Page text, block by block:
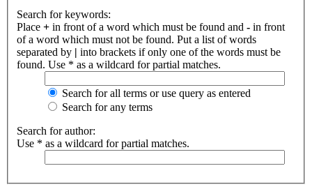
Search for keywords:
Place + in front of a word which must be found and - in front
of a word which must not be found. Put a list of words
separated by | into brackets if only one of the words must be
found. Use * as a wildcard for partial matches.
Search for all terms or use query as entered
Search for any terms
Search for author:
Use * as a wildcard for partial matches.